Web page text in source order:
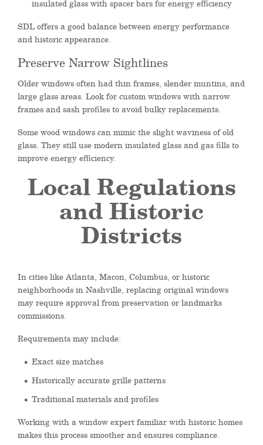
insulated glass with spacer bars for energy efficiency
SDL offers a good balance between energy performance
and historic appearance.
Preserve Narrow Sightlines
Older windows often had thin frames, slender muntins, and
large glass areas. Look for custom windows with narrow
frames and sash profiles to avoid bulky replacements.
Some wood windows can mimic the slight waviness of old
glass. They still use modern insulated glass and gas fills to
improve energy efficiency.
Local Regulations
and Historic
Districts
In cities like Atlanta, Macon, Columbus, or historic
neighborhoods in Nashville, replacing original windows
may require approval from preservation or landmarks
commissions.
Requirements may include:
Exact size matches
Historically accurate grille patterns
Traditional materials and profiles
Working with a window expert familiar with historic homes
makes this process smoother and ensures compliance.